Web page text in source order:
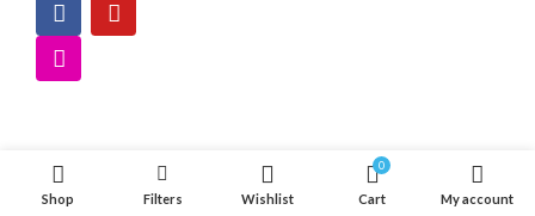
Shop Filters Wishlist
0
Cart My account